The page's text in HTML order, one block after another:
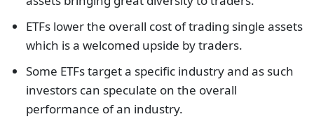
ETFs lower the overall cost of trading single assets
which is a welcomed upside by traders.
Some ETFs target a specific industry and as such
investors can speculate on the overall
performance of an industry.